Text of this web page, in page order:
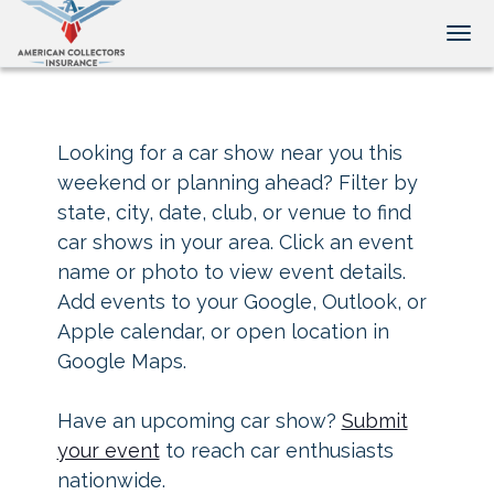
Looking for a car show near you this
weekend or planning ahead? Filter by
state, city, date, club, or venue to find
car shows in your area. Click an event
name or photo to view event details.
Add events to your Google, Outlook, or
Apple calendar, or open location in
Google Maps.
Have an upcoming car show? Submit
your eventto reach car enthusiasts
nationwide.